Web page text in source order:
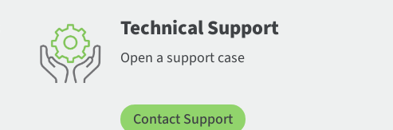
Technical Support
Open a support case
Contact Support